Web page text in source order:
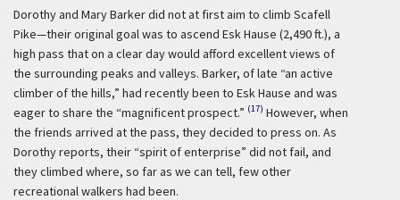
Dorothy and Mary Barker did not at first aim to climb Scafell
Pike—their original goal was to ascend Esk Hause (2,490 ft.), a
high pass that on a clear day would afford excellent views of
the surrounding peaks and valleys. Barker, of late “an active
climber of the hills,” had recently been to Esk Hause and was
eager to share the “magnificent prospect.” (17) However, when
the friends arrived at the pass, they decided to press on. As
Dorothy reports, their “spirit of enterprise” did not fail, and
they climbed where, so far as we can tell, few other
recreational walkers had been.